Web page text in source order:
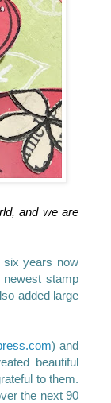
and we are
six years now
stamp
added large
) and
beautiful
to them.
the next 90